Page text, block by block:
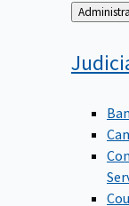
Back
to